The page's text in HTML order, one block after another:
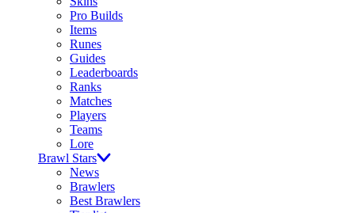
Pro Builds
Items
Runes
Guides
Leaderboards
Ranks
Matches
Players
Teams
Lore
Brawl Stars
News
Brawlers
Best Brawlers